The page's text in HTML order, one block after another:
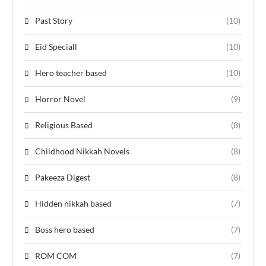
Past Story (10)
Eid Speciall (10)
Hero teacher based (10)
Horror Novel (9)
Religious Based (8)
Childhood Nikkah Novels (8)
Pakeeza Digest (8)
Hidden nikkah based (7)
Boss hero based (7)
ROM COM (7)